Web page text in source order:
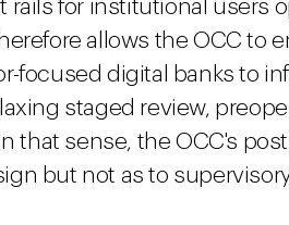
rails for institutional users
allows the OCC to
focused digital banks to
staged review,
that sense, the OCC's
but not as to